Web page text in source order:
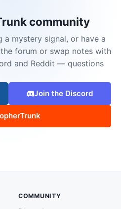
community
a mystery signal, or have a
forum or swap notes with
and Reddit — questions
Join the Discord
COMMUNITY